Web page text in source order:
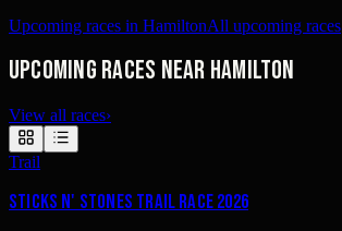
Upcoming races in HamiltonAll upcoming races
Upcoming races near Hamilton
View all races›
Trail
Sticks n' Stones Trail Race 2026